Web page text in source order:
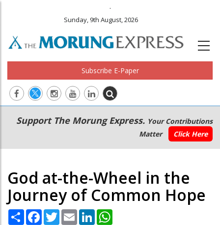
.
Sunday, 9th August, 2026
Subscribe E-Paper
Main
navigation
Secondary
Menu
Support The Morung Express. Your Contributions
Matter
Click Here
God at-the-Wheel in the
Journey of Common Hope
Share Facebook
TwitterEmail LinkedIn